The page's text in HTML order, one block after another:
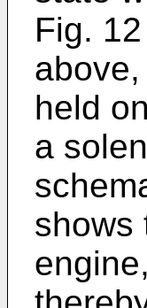
Fig.
held
a
shows